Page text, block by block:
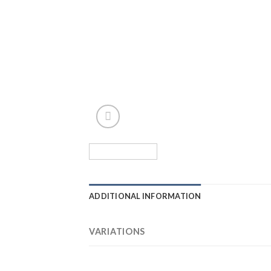
ADDITIONAL INFORMATION
VARIATIONS